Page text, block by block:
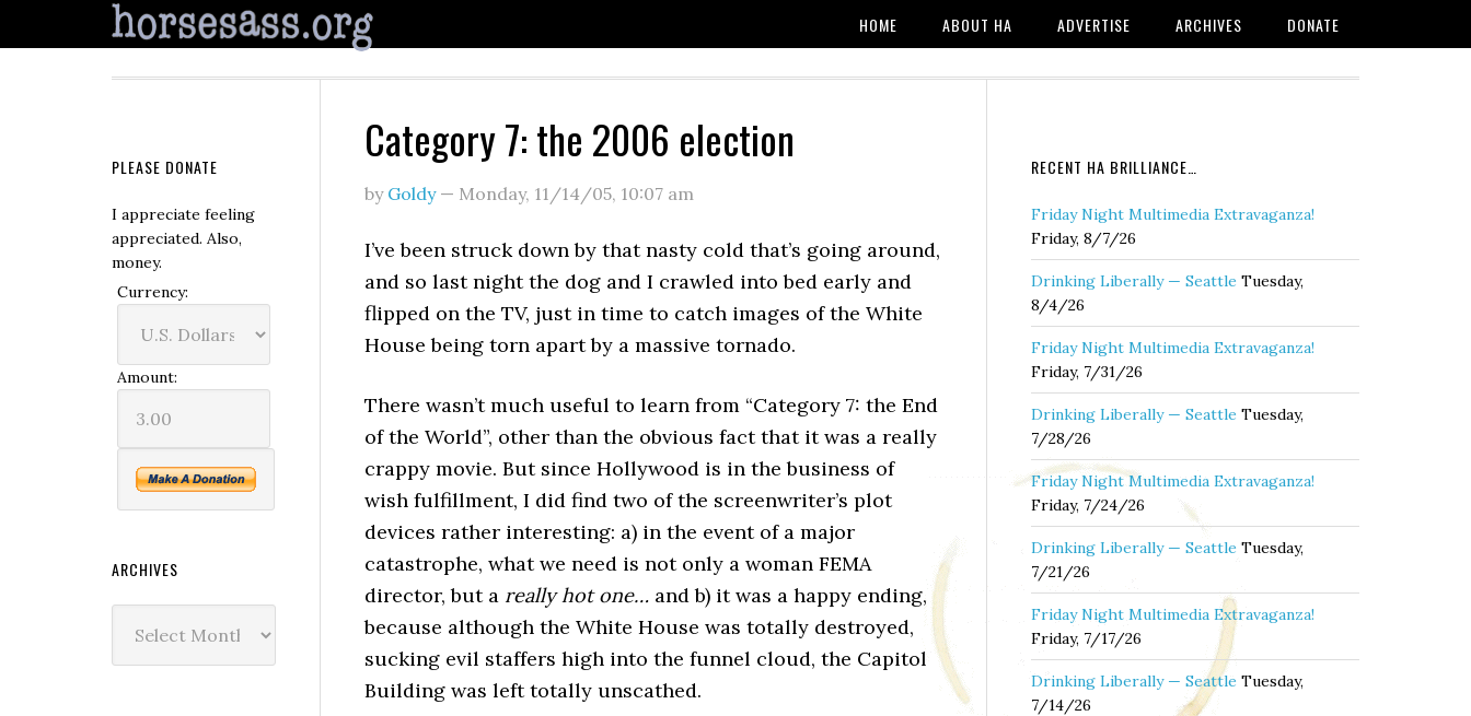
HOME ABOUT HA ADVERTISE ARCHIVES DONATE
Category 7: the 2006 election
by Goldy— Monday, 11/14/05, 10:07 am
I’ve been struck down by that nasty cold that’s going around,
and so last night the dog and I crawled into bed early and
flipped on the TV, just in time to catch images of the White
House being torn apart by a massive tornado.
There wasn’t much useful to learn from “Category 7: the End
of the World”, other than the obvious fact that it was a really
crappy movie. But since Hollywood is in the business of
wish fulfillment, I did find two of the screenwriter’s plot
devices rather interesting: a) in the event of a major
catastrophe, what we need is not only a woman FEMA
director, but a really hot one… and b) it was a happy ending,
because although the White House was totally destroyed,
sucking evil staffers high into the funnel cloud, the Capitol
Building was left totally unscathed.
RECENT HA BRILLIANCE…
Friday Night Multimedia Extravaganza!
Friday, 8/7/26
Drinking Liberally — Seattle Tuesday,
8/4/26
Friday Night Multimedia Extravaganza!
Friday, 7/31/26
Drinking Liberally — Seattle Tuesday,
7/28/26
Friday Night Multimedia Extravaganza!
Friday, 7/24/26
Drinking Liberally — Seattle Tuesday,
7/21/26
Friday Night Multimedia Extravaganza!
Friday, 7/17/26
Drinking Liberally — Seattle Tuesday,
7/14/26
PLEASE DONATE
I appreciate feeling
appreciated. Also,
money.
Currency:
Amount:
ARCHIVES